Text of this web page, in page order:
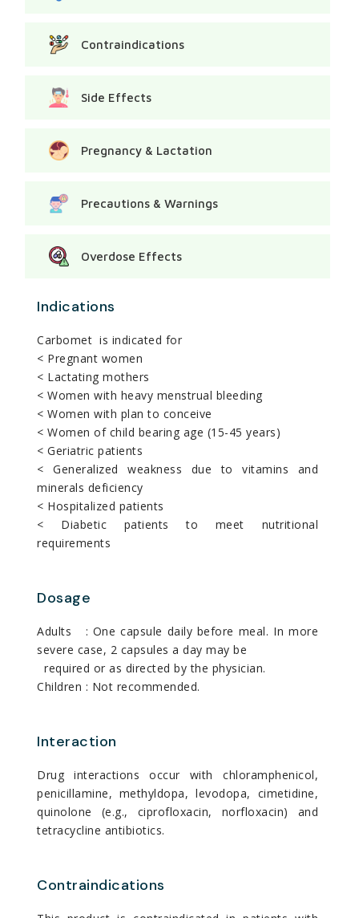
Contraindications
Side Effects
Pregnancy & Lactation
Precautions & Warnings
Overdose Effects
Indications
Carbomet is indicated for
< Pregnant women
< Lactating mothers
< Women with heavy menstrual bleeding
< Women with plan to conceive
< Women of child bearing age (15-45 years)
< Geriatric patients
< Generalized weakness due to vitamins and
minerals deficiency
< Hospitalized patients
< Diabetic patients to meet nutritional
requirements
Dosage
Adults : One capsule daily before meal. In more
severe case, 2 capsules a day may be
required or as directed by the physician.
Children : Not recommended.
Interaction
Drug interactions occur with chloramphenicol,
penicillamine, methyldopa, levodopa, cimetidine,
quinolone (e.g., ciprofloxacin, norfloxacin) and
tetracycline antibiotics.
Contraindications